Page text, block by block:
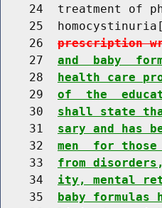
24  treatment of
    25  homocystinuria[
    26
prescription
    27
and  baby
    28
health care
    29
of  the
    30
shall state
    31
sary and has
    32
men  for
    33
from
    34
ity, mental
    35
baby